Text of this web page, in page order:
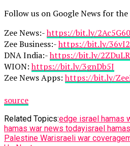
Follow us on Google News for
Zee News:-https://bit.ly/2Ac5G60
Zee Business:-https://bit.ly/
DNA India:-https://bit.ly/
WION:https://bit.ly/3gnDb5J
Zee News Apps:https://bit.ly/
source
Related Topics:edge israel hamas
hamas war news todayisrael
Palestine Warisraeli war coverage